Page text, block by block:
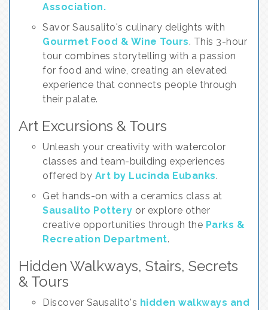
Association.
Savor Sausalito's culinary delights with
Gourmet Food & Wine Tours. This 3-hour
tour combines storytelling with a passion
for food and wine, creating an elevated
experience that connects people through
their palate.
Art Excursions & Tours
Unleash your creativity with watercolor
classes and team-building experiences
offered by Art by Lucinda Eubanks.
Get hands-on with a ceramics class at
Sausalito Pottery or explore other
creative opportunities through the Parks &
Recreation Department.
Hidden Walkways, Stairs, Secrets
& Tours
Discover Sausalito's hidden walkways and